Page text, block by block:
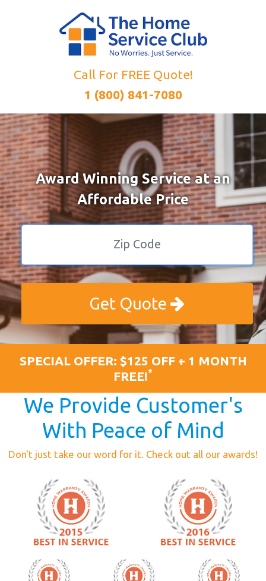
Call For FREE Quote!
1 (800) 841-7080
Award Winning Service at an
Affordable Price
Get Quote
SPECIAL OFFER: $125 OFF + 1 MONTH
FREE!*
We Provide Customer's
With Peace of Mind
Don't just take our word for it. Check out all our awards!